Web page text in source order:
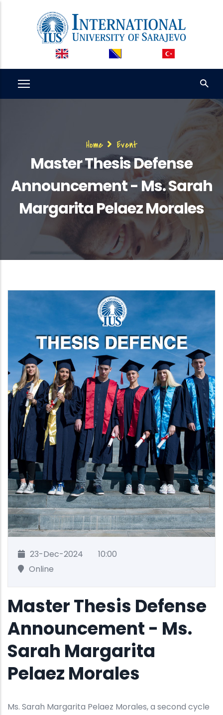
Breadcrumb
Home Event
Master Thesis Defense
Announcement - Ms. Sarah
Margarita Pelaez Morales
23-Dec-2024
10:00
Online
Master Thesis Defense
Announcement - Ms.
Sarah Margarita
Pelaez Morales
Ms. Sarah Margarita Pelaez Morales, a second cycle